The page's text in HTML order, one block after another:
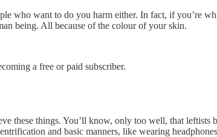
who want to do you harm either. In fact, if you’re
being. All because of the colour of your skin.
a free or paid subscriber.
these things. You’ll know, only too well, that
and basic manners, like wearing